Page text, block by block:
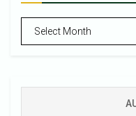
Archives